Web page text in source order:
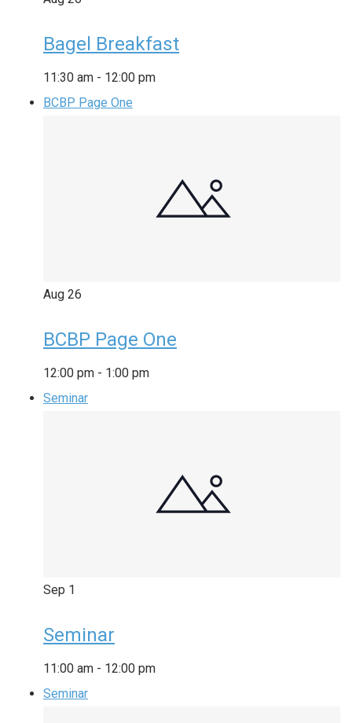
Bagel Breakfast
11:30 am - 12:00 pm
BCBP Page One
Aug 26
BCBP Page One
12:00 pm - 1:00 pm
Seminar
Sep 1
Seminar
11:00 am - 12:00 pm
Seminar